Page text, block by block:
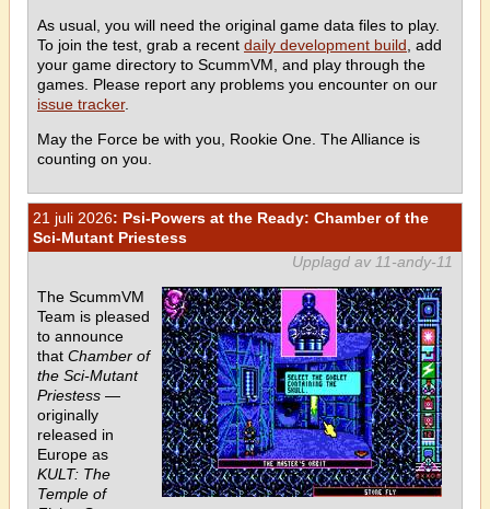
As usual, you will need the original game data files to play.
To join the test, grab a recent daily development build , add
your game directory to ScummVM, and play through the
games. Please report any problems you encounter on our
issue tracker.
May the Force be with you, Rookie One. The Alliance is
counting on you.
21 juli 2026: Psi-Powers at the Ready: Chamber of the
Sci-Mutant Priestess
Upplagd av 11-andy-11
The ScummVM
Team is pleased
to announce
that Chamber of
the Sci-Mutant
Priestess —
originally
released in
Europe as
KULT: The
Temple of